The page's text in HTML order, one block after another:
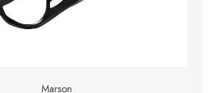
Marson